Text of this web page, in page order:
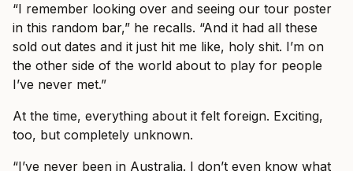
“I remember looking over and seeing our tour poster
in this random bar,” he recalls. “And it had all these
sold out dates and it just hit me like, holy shit. I’m on
the other side of the world about to play for people
I’ve never met.”
At the time, everything about it felt foreign. Exciting,
too, but completely unknown.
“I’ve never been in Australia. I don’t even know what